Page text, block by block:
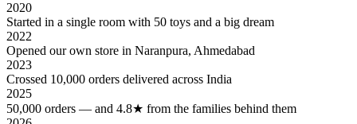
2020
Started in a single room with 50 toys and a big dream
2022
Opened our own store in Naranpura, Ahmedabad
2023
Crossed 10,000 orders delivered across India
2025
50,000 orders — and 4.8★ from the families behind them